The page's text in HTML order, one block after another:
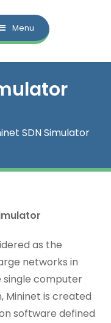
Menu
SDN Simulator
as the
networks in
single computer
Mininet is created
software defined